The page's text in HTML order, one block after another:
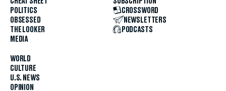
POLITICS
OBSESSED
THE LOOKER
MEDIA
WORLD
CULTURE
U.S. NEWS
OPINION
CROSSWORD
NEWSLETTERS
PODCASTS